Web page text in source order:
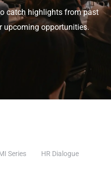
catch highlights from past
upcoming opportunities.
Series HR Dialogue